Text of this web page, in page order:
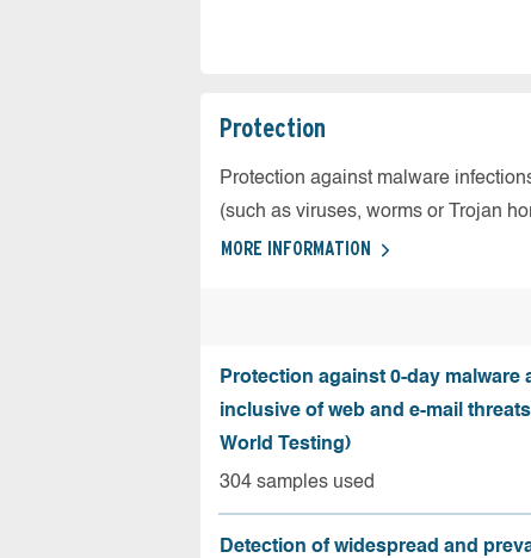
Protection
Protection against malware
(such as viruses, worms or Trojan
MORE INFORMATION
Protection against 0-day malware
inclusive of web and e-mail
World Testing)
304 samples used
Detection of widespread and